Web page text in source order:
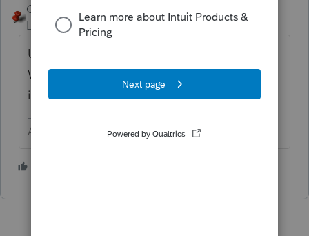
George4Tacks
Level 15
Forum|Forum|5 years ago
Use what the program produces for KY.
When all else fails read the filing
instructions.
Answers are easy. Questions are hard!